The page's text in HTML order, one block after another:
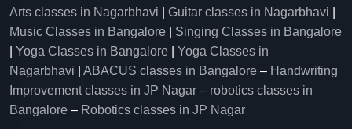
Arts classes in Nagarbhavi
Guitar classes in Nagarbhavi
Music Classes in Bangalore
Singing Classes in Bangalore
Yoga Classes in Bangalore
Yoga Classes in
Nagarbhavi
ABACUS classes in Bangalore – Handwriting
Improvement classes in JP Nagar – robotics classes in
Bangalore – Robotics classes in JP Nagar